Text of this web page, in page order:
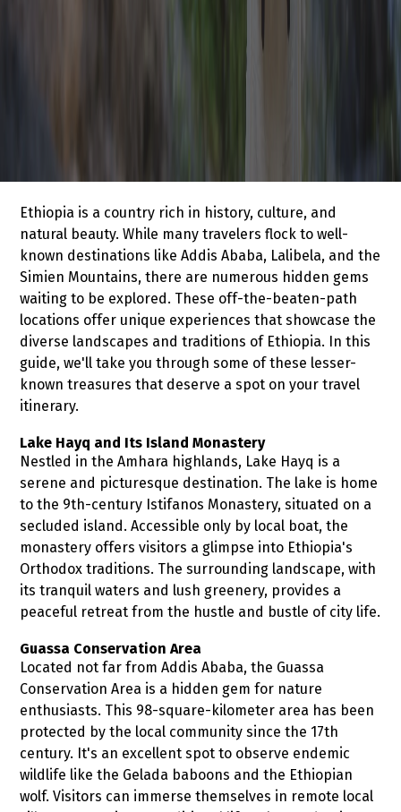
Ethiopia is a country rich in history, culture, and
natural beauty. While many travelers flock to well-
known destinations like Addis Ababa, Lalibela, and the
Simien Mountains, there are numerous hidden gems
waiting to be explored. These off-the-beaten-path
locations offer unique experiences that showcase the
diverse landscapes and traditions of Ethiopia. In this
guide, we'll take you through some of these lesser-
known treasures that deserve a spot on your travel
itinerary.
Lake Hayq and Its Island Monastery
Nestled in the Amhara highlands, Lake Hayq is a
serene and picturesque destination. The lake is home
to the 9th-century Istifanos Monastery, situated on a
secluded island. Accessible only by local boat, the
monastery offers visitors a glimpse into Ethiopia's
Orthodox traditions. The surrounding landscape, with
its tranquil waters and lush greenery, provides a
peaceful retreat from the hustle and bustle of city life.
Guassa Conservation Area
Located not far from Addis Ababa, the Guassa
Conservation Area is a hidden gem for nature
enthusiasts. This 98-square-kilometer area has been
protected by the local community since the 17th
century. It's an excellent spot to observe endemic
wildlife like the Gelada baboons and the Ethiopian
wolf. Visitors can immerse themselves in remote local